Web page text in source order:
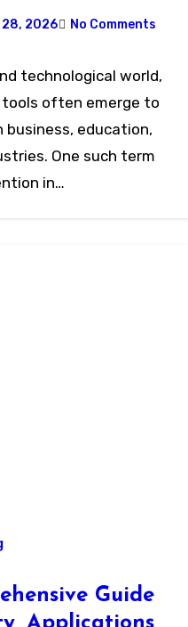
2026 No Comments
technological world,
often emerge to
business, education,
One such term
in…
Guide